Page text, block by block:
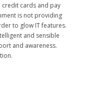
cards and pay
is not providing
to glow IT features.
and sensible
and awareness.